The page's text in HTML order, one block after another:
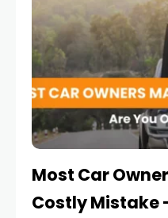
Most Car
Costly Mistake